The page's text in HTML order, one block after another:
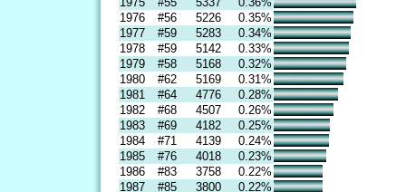
1976
#56 5226
0.35%
1977
#59 5283
0.34%
1978
#59 5142
0.33%
1979
#58 5168
0.32%
1980
#62 5169
0.31%
1981
#64 4776
0.28%
1982
#68 4507
0.26%
1983
#69 4182
0.25%
1984
#71 4139
0.24%
1985
#76 4018
0.23%
1986
#83 3758
0.22%
1987
#85 3800
0.22%